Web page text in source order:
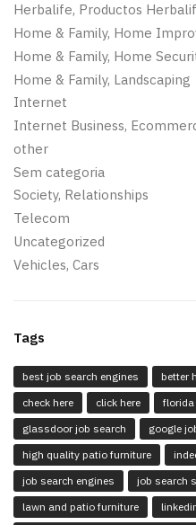
Herbalife, Productos
Home & Family, Home
Home & Family, Home
Home & Family, Landscaping
Internet
Internet Business,
other
Sem categoria
Society, Relationships
Telecom
Uncategorized
Vehicles, Cars
Tags
best job search engines
better
check here
click here florida
glassdoor job search
google
high quality patio furniture
job search engines
job search
lawn and patio furniture